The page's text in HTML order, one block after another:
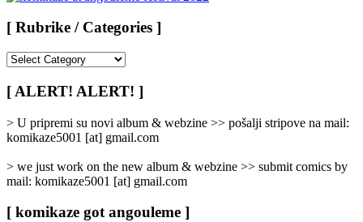
[ Rubrike / Categories ]
/
Categories
[ ALERT! ALERT! ]
> U pripremi su novi album & webzine >> pošalji stripove na mail:
komikaze5001 [at] gmail.com
> we just work on the new album & webzine >> submit comics by
mail: komikaze5001 [at] gmail.com
[ komikaze got angouleme ]